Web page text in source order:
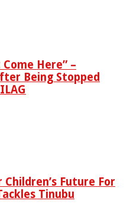
Here” –
Being Stopped
Children’s Future For
Tinubu